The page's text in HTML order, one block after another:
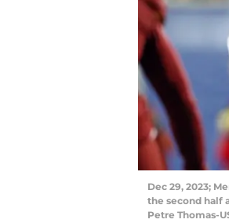
Dec 29, 2023;
the second half
Petre Thomas-